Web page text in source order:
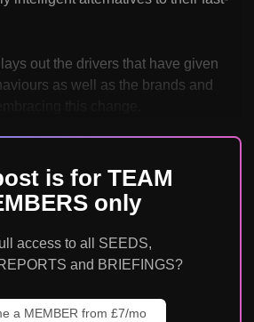
out the drivers that have given
as well as the brands and
is for TEAM
only
access to all SEEDS,
and BRIEFINGS?
a MEMBER from £7/mo